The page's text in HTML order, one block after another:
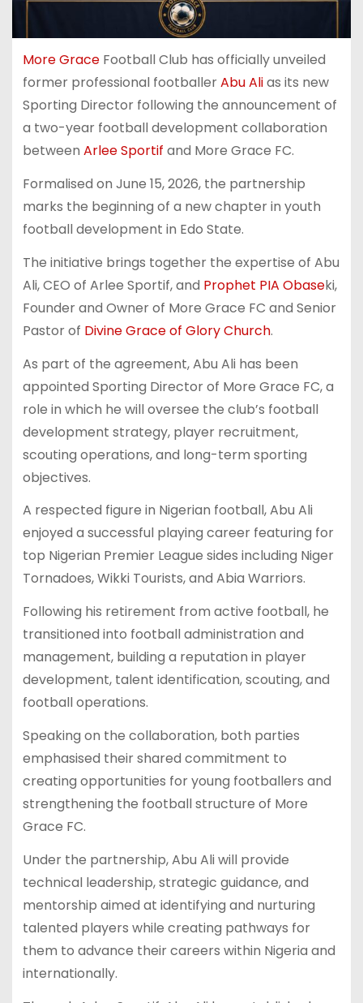
More GraceFootball Club has officially unveiled
former professional footballerAbu Alias its new
Sporting Director following the announcement of
a two-year football development collaboration
between Arlee Sportif and More Grace FC.
Formalised on June 15, 2026, the partnership
marks the beginning of a new chapter in youth
football development in Edo State.
The initiative brings together the expertise of Abu
Ali, CEO of Arlee Sportif, and Prophet PIA Obaseki,
Founder and Owner of More Grace FC and Senior
Pastor of Divine Grace of Glory Church.
As part of the agreement, Abu Ali has been
appointed Sporting Director of More Grace FC, a
role in which he will oversee the club’s football
development strategy, player recruitment,
scouting operations, and long-term sporting
objectives.
A respected figure in Nigerian football, Abu Ali
enjoyed a successful playing career featuring for
top Nigerian Premier League sides including Niger
Tornadoes, Wikki Tourists, and Abia Warriors.
Following his retirement from active football, he
transitioned into football administration and
management, building a reputation in player
development, talent identification, scouting, and
football operations.
Speaking on the collaboration, both parties
emphasised their shared commitment to
creating opportunities for young footballers and
strengthening the football structure of More
Grace FC.
Under the partnership, Abu Ali will provide
technical leadership, strategic guidance, and
mentorship aimed at identifying and nurturing
talented players while creating pathways for
them to advance their careers within Nigeria and
internationally.